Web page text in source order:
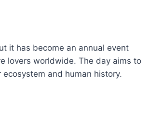
it has become an annual event
lovers worldwide. The day aims to
and human history.